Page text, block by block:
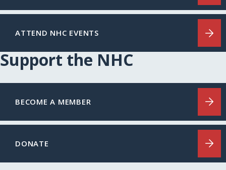
ATTEND NHC EVENTS
Support the NHC
BECOME A MEMBER
DONATE